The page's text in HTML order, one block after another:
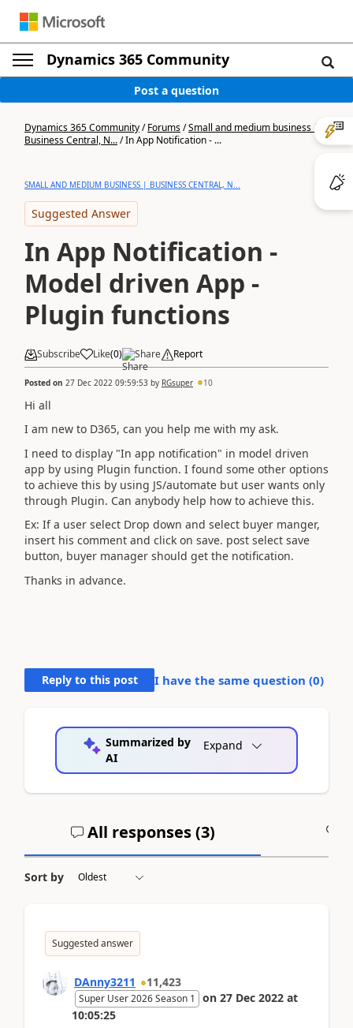
Dynamics 365 Community
Post a question
Dynamics 365 Community/Forums/Small and medium business |
Business Central, N.../In App Notification - ...
SMALL AND MEDIUM BUSINESS | BUSINESS CENTRAL, N...
Suggested Answer
In App Notification -
Model driven App -
Plugin functions
Subscribe Like(0) Share Report
Posted on 27 Dec 2022 09:59:53 by RGsuper 10
Hi all
I am new to D365, can you help me with my ask.
I need to display "In app notification" in model driven
app by using Plugin function. I found some other options
to achieve this by using JS/automate but user wants only
through Plugin. Can anybody help how to achieve this.
Ex: If a user select Drop down and select buyer manger,
insert his comment and click on save. post select save
button, buyer manager should get the notification.
Thanks in advance.
Reply to this post I have the same question (0)
Summarized by
AI
Expand
All responses (3)
Sort by
Suggested answer
DAnny3211 11,423
Super User 2026 Season 1 on 27 Dec 2022 at
10:05:25